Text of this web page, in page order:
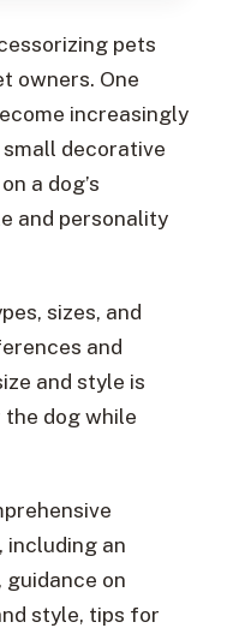
pets
owners. One
increasingly
decorative
a dog’s
and personality
sizes, and
and
and style is
dog while
including an
on
style, tips for